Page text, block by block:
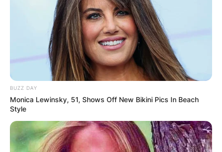
Who is the greatest
golfer of all time?
ByBarbara Quarshie
Posted On
The greatest golfer of all time is Jack Nicklaus.
Nicklaus, nicknamed the Golden Bear due to his
robust size and blonde hair, holds the record for
BUZZ DAY
Monica Lewinsky, 51, Shows Off New Bikini Pics In Beach
Style